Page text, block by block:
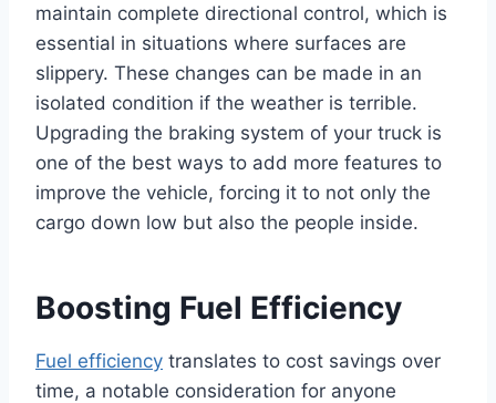
maintain complete directional control, which is
essential in situations where surfaces are
slippery. These changes can be made in an
isolated condition if the weather is terrible.
Upgrading the braking system of your truck is
one of the best ways to add more features to
improve the vehicle, forcing it to not only the
cargo down low but also the people inside.
Boosting Fuel Efficiency
Fuel efficiency translates to cost savings over
time, a notable consideration for anyone